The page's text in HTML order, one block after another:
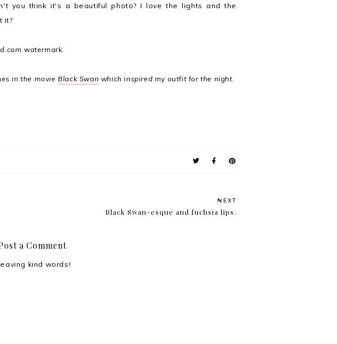
you think it's a beautiful photo? I love the lights and the
it?
watermark.
in the movie Black Swan which inspired my outfit for the night.
NEXT
Black Swan-esque and fuchsia lips.
a Comment
kind words!